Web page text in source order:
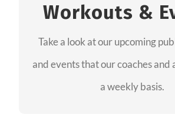
Workouts &
Take a look at our upcoming
and events that our coaches and
a weekly basis.
and join us at our public
complete your training! See
SEE EVENTS